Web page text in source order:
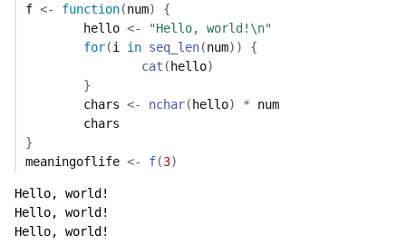
f <- function(num)
{
hello <-
"Hello, world!\n"
for(i in seq_len(num) )
{
cat ( hello)
}
chars <- nchar( hello) *
num
chars
}
meaningoflife <- f(3)
Hello, world!
Hello, world!
Hello, world!